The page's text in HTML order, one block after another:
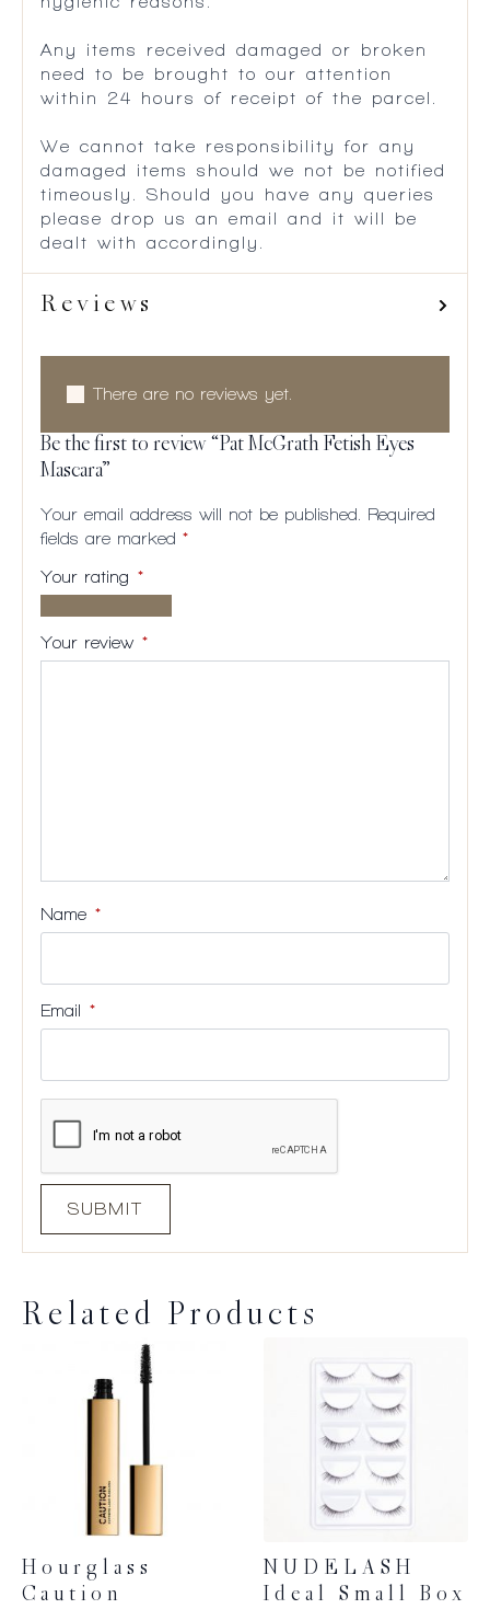
Any items received damaged or broken
need to be brought to our attention
within 24 hours of receipt of the parcel.
We cannot take responsibility for any
damaged items should we not be notified
timeously. Should you have any queries
please drop us an email and it will be
dealt with accordingly.
Reviews
There are no reviews yet.
Be the first to review “Pat McGrath Fetish Eyes
Mascara”
Your email address will not be published.
Required
fields are marked *
Your rating *
stars
5
5
5
Your review *
Name *
Email *
Related Products
Hourglass
Caution
NUDELASH
Ideal Small Box